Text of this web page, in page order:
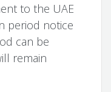
to the UAE
period notice
can be
remain